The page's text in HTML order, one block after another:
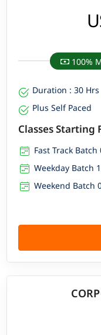
100%
Duration : 30 Hrs
Plus Self Paced
Classes Starting
Fast Track
Weekday Batch
Weekend Batch